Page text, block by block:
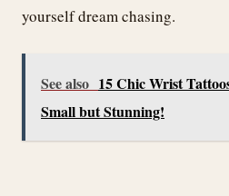
yourself dream chasing.
See also 15 Chic Wrist
Small but Stunning!